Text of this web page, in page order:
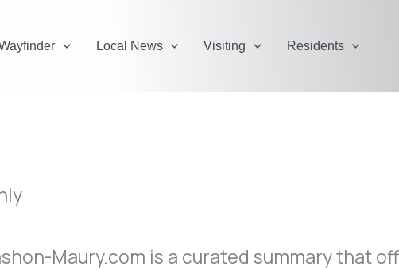
Local News Visiting Residents
Maury.com is a curated summary that